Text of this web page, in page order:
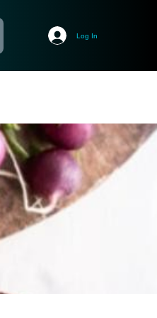
Log In